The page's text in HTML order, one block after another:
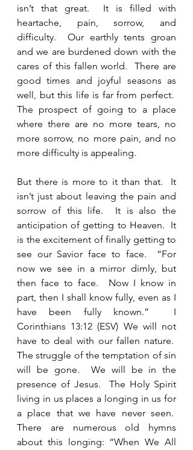
isn’t that great.  It is filled with
heartache, pain, sorrow, and
difficulty.  Our earthly tents groan
and we are burdened down with the
cares of this fallen world.  There are
good times and joyful seasons as
well, but this life is far from perfect.
The prospect of going to a place
where there are no more tears, no
more sorrow, no more pain, and no
more difficulty is appealing.
But there is more to it than that.  It
isn’t just about leaving the pain and
sorrow of this life.  It is also the
anticipation of getting to Heaven.  It
is the excitement of finally getting to
see our Savior face to face.  “For
now we see in a mirror dimly, but
then face to face.  Now I know in
part, then I shall know fully, even as I
have been fully known.”  I
Corinthians 13:12 (ESV) We will not
have to deal with our fallen nature.
The struggle of the temptation of sin
will be gone.  We will be in the
presence of Jesus.  The Holy Spirit
living in us places a longing in us for
a place that we have never seen.
There are numerous old hymns
about this longing: “When We All